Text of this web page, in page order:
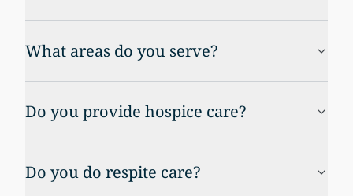
What areas do you serve?
Do you provide hospice care?
Do you do respite care?